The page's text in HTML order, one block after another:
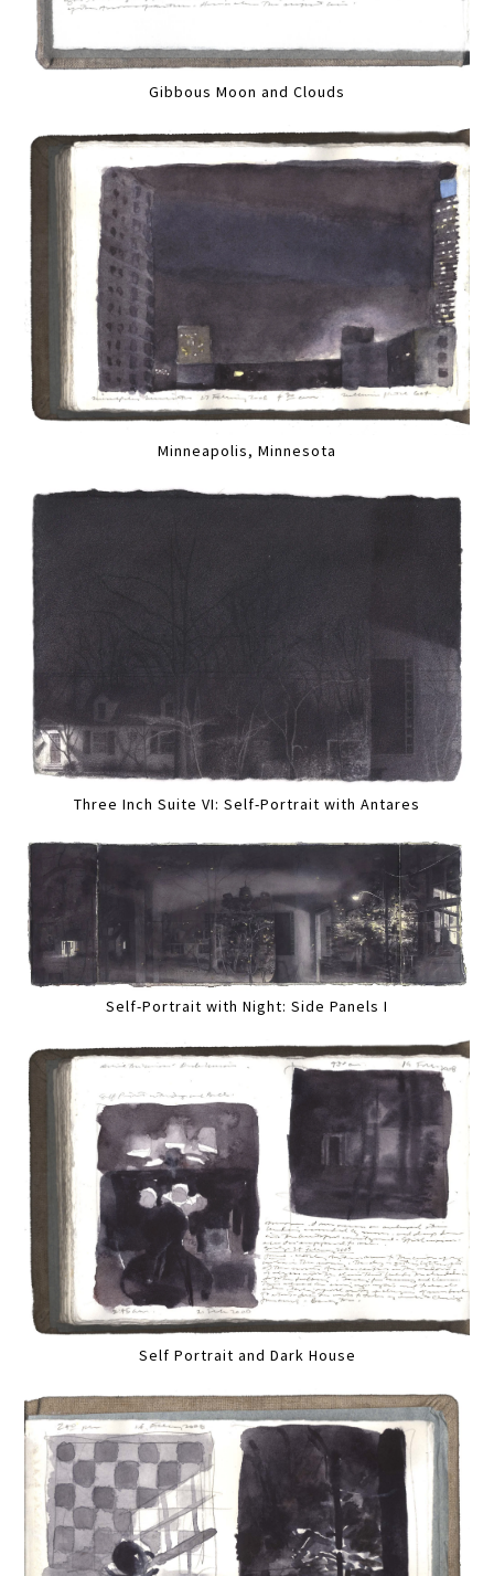
Gibbous Moon and Clouds
Minneapolis, Minnesota
Three Inch Suite VI: Self-Portrait with Antares
Self-Portrait with Night: Side Panels I
Self Portrait and Dark House